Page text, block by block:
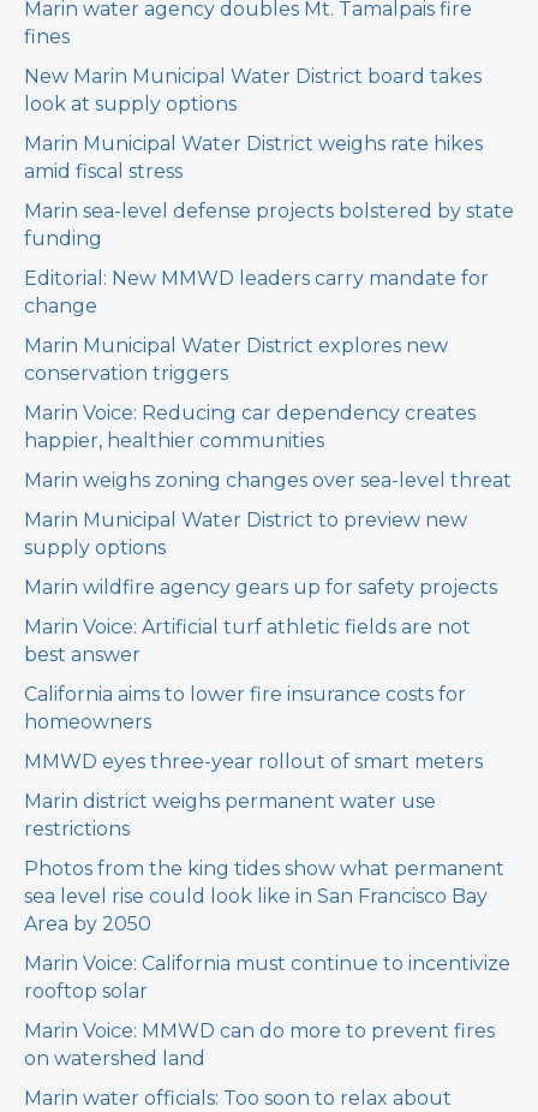
Marin water agency doubles Mt. Tamalpais fire
fines
New Marin Municipal Water District board takes
look at supply options
Marin Municipal Water District weighs rate hikes
amid fiscal stress
Marin sea-level defense projects bolstered by state
funding
Editorial: New MMWD leaders carry mandate for
change
Marin Municipal Water District explores new
conservation triggers
Marin Voice: Reducing car dependency creates
happier, healthier communities
Marin weighs zoning changes over sea-level threat
Marin Municipal Water District to preview new
supply options
Marin wildfire agency gears up for safety projects
Marin Voice: Artificial turf athletic fields are not
best answer
California aims to lower fire insurance costs for
homeowners
MMWD eyes three-year rollout of smart meters
Marin district weighs permanent water use
restrictions
Photos from the king tides show what permanent
sea level rise could look like in San Francisco Bay
Area by 2050
Marin Voice: California must continue to incentivize
rooftop solar
Marin Voice: MMWD can do more to prevent fires
on watershed land
Marin water officials: Too soon to relax about